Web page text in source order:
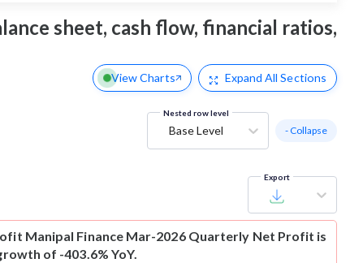
sheet, cash flow, financial ratios,
View Charts Expand All Sections
Nested row level
Base Level - Collapse
Export
Manipal Finance Mar-2026 Quarterly Net Profit is
of -403.6% YoY.